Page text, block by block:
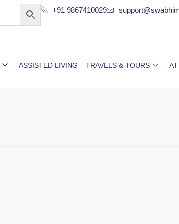
+91 9867410029
ASSISTED LIVING TRAVELS & TOURS